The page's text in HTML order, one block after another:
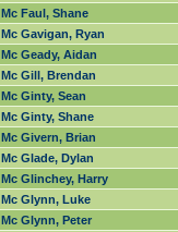
Mc Faul, Shane
Mc Gavigan, Ryan
Mc Geady, Aidan
Mc Gill, Brendan
Mc Ginty, Sean
Mc Ginty, Shane
Mc Givern, Brian
Mc Glade, Dylan
Mc Glinchey, Harry
Mc Glynn, Luke
Mc Glynn, Peter